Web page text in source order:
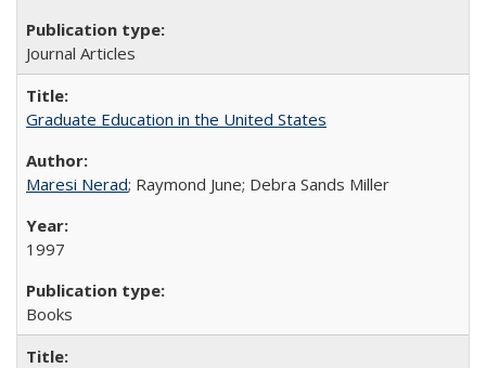
Journal Articles
Graduate Education in the United States
Maresi Nerad; Raymond June; Debra Sands Miller
1997
Books